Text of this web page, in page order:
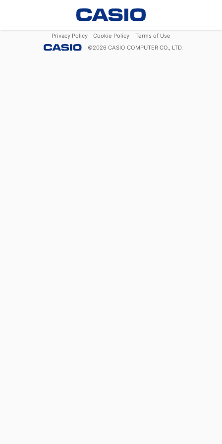
Privacy Policy Cookie Policy
Terms of Use
©2026 CASIO COMPUTER CO., LTD.